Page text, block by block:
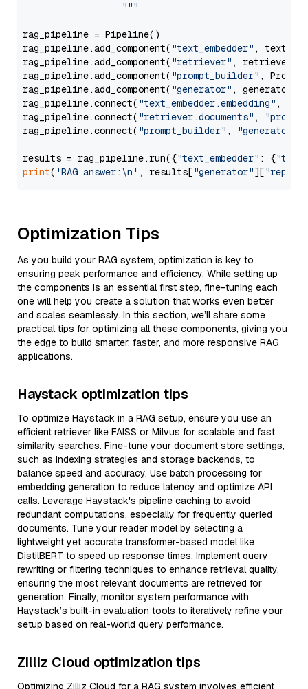
                  """
rag_pipeline = Pipeline()
rag_pipeline.add_component( "text_embedder" ,
rag_pipeline.add_component( "retriever" , retriever)
rag_pipeline.add_component( "prompt_builder" ,
rag_pipeline.add_component( "generator" , generator)
rag_pipeline.connect( "text_embedder.embedding" ,
rag_pipeline.connect( "retriever.documents" ,
rag_pipeline.connect( "prompt_builder" , "generator"
results = rag_pipeline.run({"text_embedder" : {"text"
print( 'RAG answer:\n' , results["generator"][
Optimization Tips
As you build your RAG system, optimization is key to
ensuring peak performance and efficiency. While setting up
the components is an essential first step, fine-tuning each
one will help you create a solution that works even better
and scales seamlessly. In this section, we’ll share some
practical tips for optimizing all these components, giving you
the edge to build smarter, faster, and more responsive RAG
applications.
Haystack optimization tips
To optimize Haystack in a RAG setup, ensure you use an
efficient retriever like FAISS or Milvus for scalable and fast
similarity searches. Fine-tune your document store settings,
such as indexing strategies and storage backends, to
balance speed and accuracy. Use batch processing for
embedding generation to reduce latency and optimize API
calls. Leverage Haystack's pipeline caching to avoid
redundant computations, especially for frequently queried
documents. Tune your reader model by selecting a
lightweight yet accurate transformer-based model like
DistilBERT to speed up response times. Implement query
rewriting or filtering techniques to enhance retrieval quality,
ensuring the most relevant documents are retrieved for
generation. Finally, monitor system performance with
Haystack’s built-in evaluation tools to iteratively refine your
setup based on real-world query performance.
Zilliz Cloud optimization tips
Optimizing Zilliz Cloud for a RAG system involves efficient